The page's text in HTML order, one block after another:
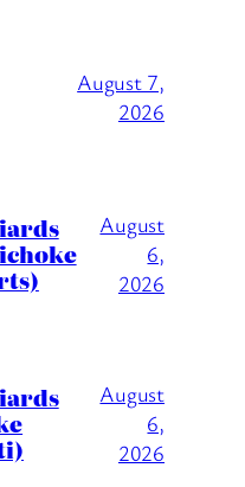
August 7,
2026
August
6,
2026
August
6,
2026